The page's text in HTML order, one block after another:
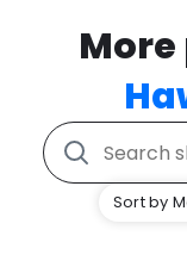
Sort by